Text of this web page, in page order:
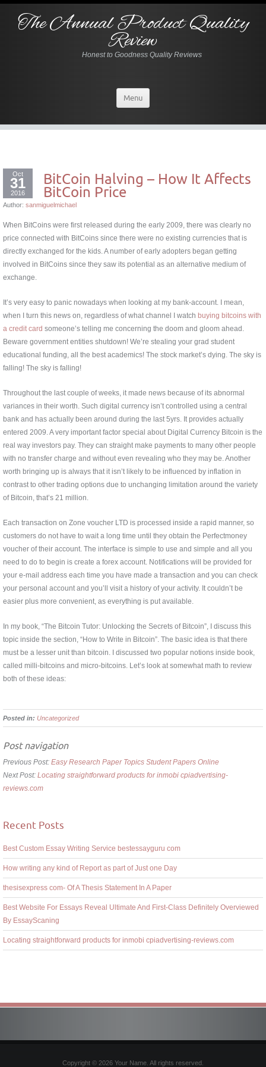
The Annual Product Quality
Review
Honest to Goodness Quality Reviews
Menu
Oct
31
2016
BitCoin Halving – How It Affects
BitCoin Price
Author: sanmiguelmichael
When BitCoins were first released during the early 2009, there was clearly no
price connected with BitCoins since there were no existing currencies that is
directly exchanged for the kids. A number of early adopters began getting
involved in BitCoins since they saw its potential as an alternative medium of
exchange.
It’s very easy to panic nowadays when looking at my bank-account. I mean,
when I turn this news on, regardless of what channel I watch buying bitcoins with
a credit card someone’s telling me concerning the doom and gloom ahead.
Beware government entities shutdown! We’re stealing your grad student
educational funding, all the best academics! The stock market’s dying. The sky is
falling! The sky is falling!
Throughout the last couple of weeks, it made news because of its abnormal
variances in their worth. Such digital currency isn’t controlled using a central
bank and has actually been around during the last 5yrs. It provides actually
entered 2009. A very important factor special about Digital Currency Bitcoin is the
real way investors pay. They can straight make payments to many other people
with no transfer charge and without even revealing who they may be. Another
worth bringing up is always that it isn’t likely to be influenced by inflation in
contrast to other trading options due to unchanging limitation around the variety
of Bitcoin, that’s 21 million.
Each transaction on Zone voucher LTD is processed inside a rapid manner, so
customers do not have to wait a long time until they obtain the Perfectmoney
voucher of their account. The interface is simple to use and simple and all you
need to do to begin is create a forex account. Notifications will be provided for
your e-mail address each time you have made a transaction and you can check
your personal account and you’ll visit a history of your activity. It couldn’t be
easier plus more convenient, as everything is put available.
In my book, “The Bitcoin Tutor: Unlocking the Secrets of Bitcoin”, I discuss this
topic inside the section, “How to Write in Bitcoin”. The basic idea is that there
must be a lesser unit than bitcoin. I discussed two popular notions inside book,
called milli-bitcoins and micro-bitcoins. Let’s look at somewhat math to review
both of these ideas:
Posted in: Uncategorized
Post navigation
Previous Post: Easy Research Paper Topics Student Papers Online
Next Post: Locating straightforward products for inmobi cpiadvertising-
reviews.com
Recent Posts
Best Custom Essay Writing Service bestessayguru com
How writing any kind of Report as part of Just one Day
thesisexpress com- Of A Thesis Statement In A Paper
Best Website For Essays Reveal Ultimate And First-Class Definitely Overviewed
By EssayScaning
Locating straightforward products for inmobi cpiadvertising-reviews.com
Copyright © 2026 Your Name. All rights reserved.